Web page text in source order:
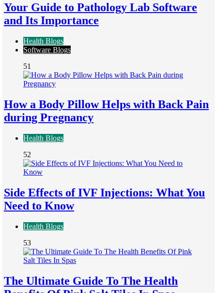
Your Guide to Pathology Lab Software
and Its Importance
Health Blogs
Software Blogs
51
How a Body Pillow Helps with Back Pain
during Pregnancy
Health Blogs
52
Side Effects of IVF Injections: What You
Need to Know
Health Blogs
53
The Ultimate Guide To The Health